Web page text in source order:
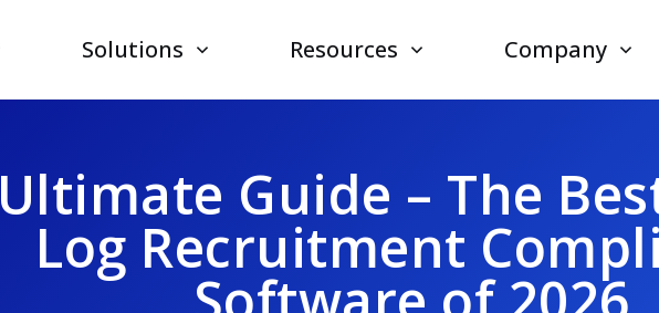
Solutions Resources Company
Ultimate Guide – The
Log Recruitment